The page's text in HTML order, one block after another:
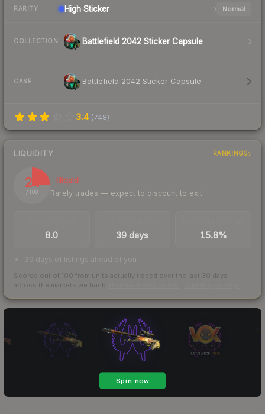
RARITY High Sticker Normal
COLLECTION Battlefield 2042 Sticker Capsule
CASE Battlefield 2042 Sticker Capsule
3.4 (748)
LIQUIDITY RANKINGS
24
/ 100
Illiquid
Rarely trades — expect to discount to exit
8.0 39 days 15.8%
39 days of listings ahead of you
Scored out of 100 from units actually traded over the last 30 days
across the markets we track.